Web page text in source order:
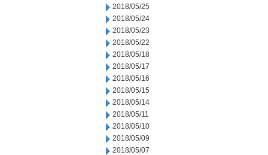
2018/05/25
2018/05/24
2018/05/23
2018/05/22
2018/05/18
2018/05/17
2018/05/16
2018/05/15
2018/05/14
2018/05/11
2018/05/10
2018/05/09
2018/05/07